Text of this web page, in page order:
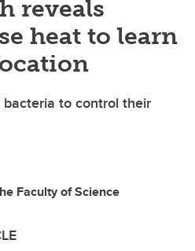
reveals
heat to learn
to control their
Faculty of Science